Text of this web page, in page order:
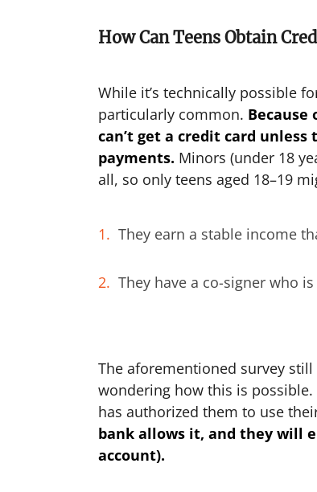
How Can Teens Obtain
While it’s technically possible
particularly common. Because
can’t get a credit card
payments. Minors (under 18
all, so only teens aged 18–19
They earn a stable income
They have a co-signer who
The aforementioned survey
wondering how this is
has authorized them to use
bank allows it, and they will
account).